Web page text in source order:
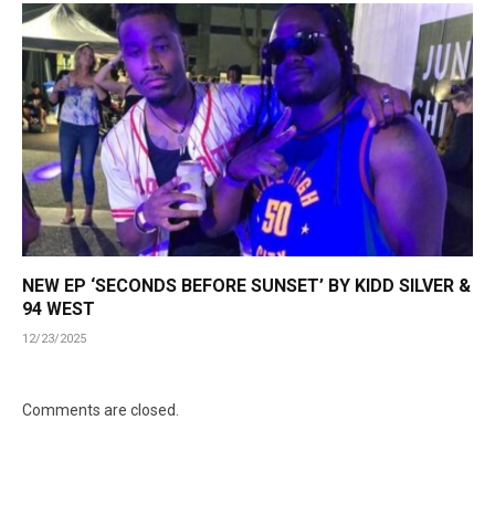
NEW EP ‘SECONDS BEFORE SUNSET’ BY KIDD SILVER &
94 WEST
12/23/2025
Comments are closed.